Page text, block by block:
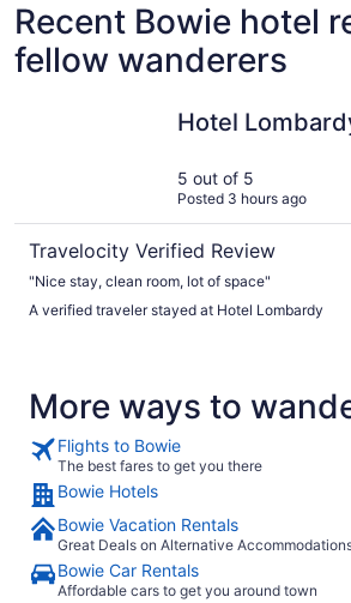
Recent Bowie hotel
fellow wanderers
Hotel
5 out of 5
Posted 3 hours ago
Travelocity Verified Review
"Nice stay, clean room, lot of space"
A verified traveler stayed at Hotel Lombardy
More ways to
Flights to Bowie
The best fares to get you there
Bowie Hotels
Bowie Vacation Rentals
Great Deals on Alternative
Bowie Car Rentals
Affordable cars to get you around town